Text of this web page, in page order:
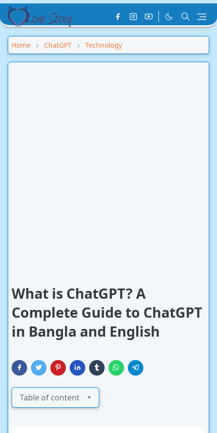
Home ChatGPT Technology
What is ChatGPT? A
Complete Guide to ChatGPT
in Bangla and English
Table of content